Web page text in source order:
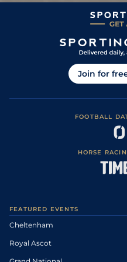
Join for
FOOTBALL
HORSE
FEATURED EVENTS
Cheltenham
Royal Ascot